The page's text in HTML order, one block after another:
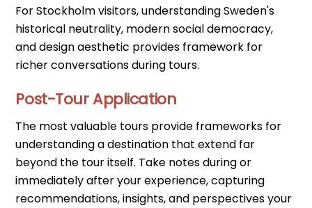
For Stockholm visitors, understanding Sweden's
historical neutrality, modern social democracy,
and design aesthetic provides framework for
richer conversations during tours.
Post-Tour Application
The most valuable tours provide frameworks for
understanding a destination that extend far
beyond the tour itself. Take notes during or
immediately after your experience, capturing
recommendations, insights, and perspectives your